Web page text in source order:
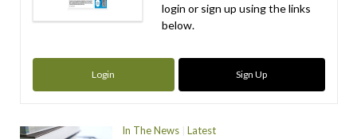
login or sign up using the links
below.
Login Sign Up
In The News Latest